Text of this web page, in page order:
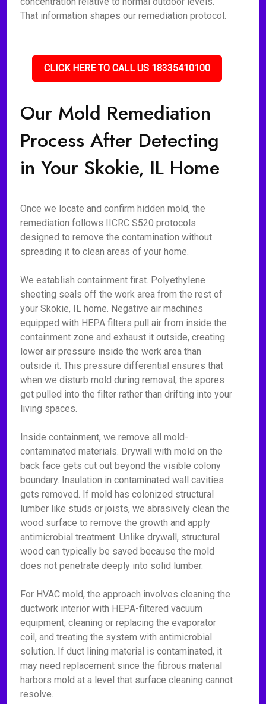
That information shapes our remediation protocol.
CLICK HERE TO CALL US 18335410100
Our Mold Remediation
Process After Detecting
in Your Skokie, IL Home
Once we locate and confirm hidden mold, the
remediation follows IICRC S520 protocols
designed to remove the contamination without
spreading it to clean areas of your home.
We establish containment first. Polyethylene
sheeting seals off the work area from the rest of
your Skokie, IL home. Negative air machines
equipped with HEPA filters pull air from inside the
containment zone and exhaust it outside, creating
lower air pressure inside the work area than
outside it. This pressure differential ensures that
when we disturb mold during removal, the spores
get pulled into the filter rather than drifting into your
living spaces.
Inside containment, we remove all mold-
contaminated materials. Drywall with mold on the
back face gets cut out beyond the visible colony
boundary. Insulation in contaminated wall cavities
gets removed. If mold has colonized structural
lumber like studs or joists, we abrasively clean the
wood surface to remove the growth and apply
antimicrobial treatment. Unlike drywall, structural
wood can typically be saved because the mold
does not penetrate deeply into solid lumber.
For HVAC mold, the approach involves cleaning the
ductwork interior with HEPA-filtered vacuum
equipment, cleaning or replacing the evaporator
coil, and treating the system with antimicrobial
solution. If duct lining material is contaminated, it
may need replacement since the fibrous material
harbors mold at a level that surface cleaning cannot
resolve.